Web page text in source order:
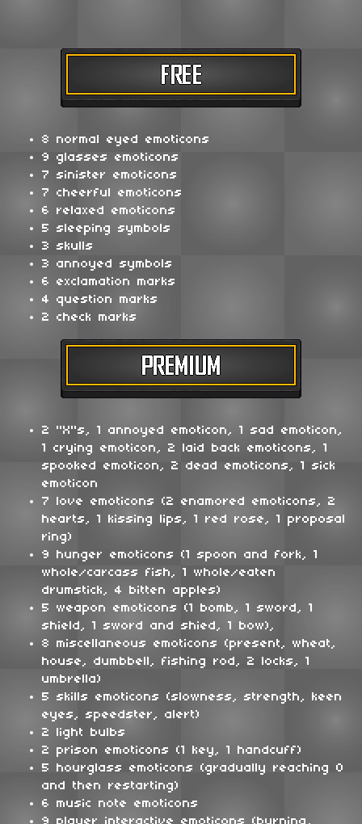
8 normal eyed emoticons
9 glasses emoticons
7 sinister emoticons
7 cheerful emoticons
6 relaxed emoticons
5 sleeping symbols
3 skulls
3 annoyed symbols
6 exclamation marks
4 question marks
2 check marks
2 "X"s, 1 annoyed emoticon, 1 sad emoticon,
1 crying emoticon, 2 laid back emoticons, 1
spooked emoticon, 2 dead emoticons, 1 sick
emoticon
7 love emoticons (2 enamored emoticons, 2
hearts, 1 kissing lips, 1 red rose, 1 proposal
ring)
9 hunger emoticons (1 spoon and fork, 1
whole/carcass fish, 1 whole/eaten
drumstick, 4 bitten apples)
5 weapon emoticons (1 bomb, 1 sword, 1
shield, 1 sword and shied, 1 bow),
8 miscellaneous emoticons (present, wheat,
house, dumbbell, fishing rod, 2 locks, 1
umbrella)
5 skills emoticons (slowness, strength, keen
eyes, speedster, alert)
2 light bulbs
2 prison emoticons (1 key, 1 handcuff)
5 hourglass emoticons (gradually reaching 0
and then restarting)
6 music note emoticons